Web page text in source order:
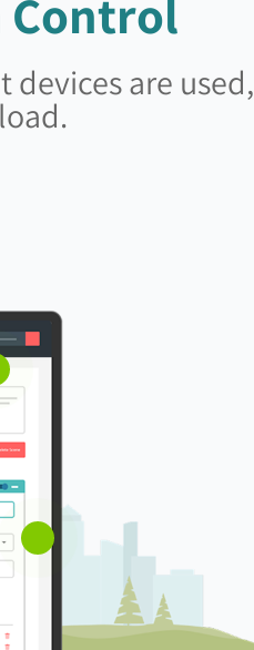
Control
are used,